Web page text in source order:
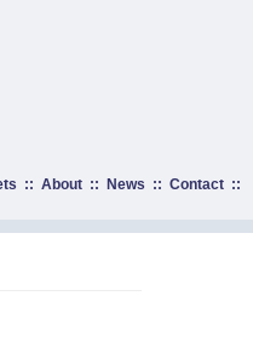
:: About:: News :: Contact::